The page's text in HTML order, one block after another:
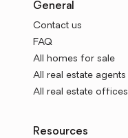
General
Contact us
FAQ
All homes for sale
All real estate agents
All real estate offices
Resources